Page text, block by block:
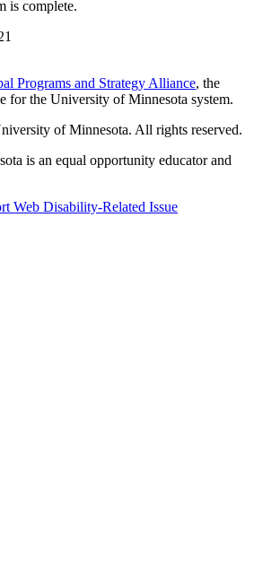
is complete.
Programs and Strategy Alliance, the
for the University of Minnesota system.
of Minnesota. All rights reserved.
is an equal opportunity educator and
Web Disability-Related Issue